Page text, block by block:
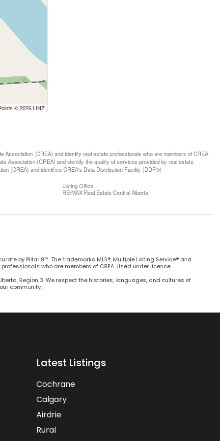
© 2026 LINZ
(CREA) and identify real estate professionals who are members of CREA.
Association (CREA) and identify the quality of services provided by real estate
(CREA) and identifies CREA's Data Distribution Facility (DDF®)
Listing Office
RE/MAX Real Estate Central Alberta
by Pillar 9™. The trademarks MLS®, Multiple Listing Service® and
who are members of CREA. Used under license.
Region 3. We respect the histories, languages, and cultures of
community.
Latest Listings
Cochrane
Calgary
Airdrie
Rural